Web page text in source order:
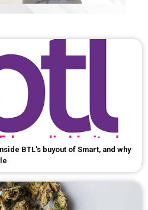
BTL's buyout of Smart, and why